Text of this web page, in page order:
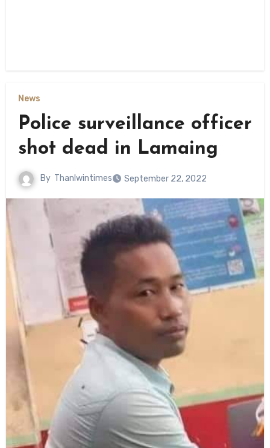
News
Police surveillance officer
shot dead in Lamaing
By Thanlwintimes September 22, 2022